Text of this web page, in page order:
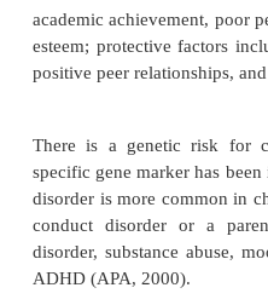
· Moderate:The
does the amount of
vandalism and theft.
considerable harm to
cruelty to animals, use
The course of